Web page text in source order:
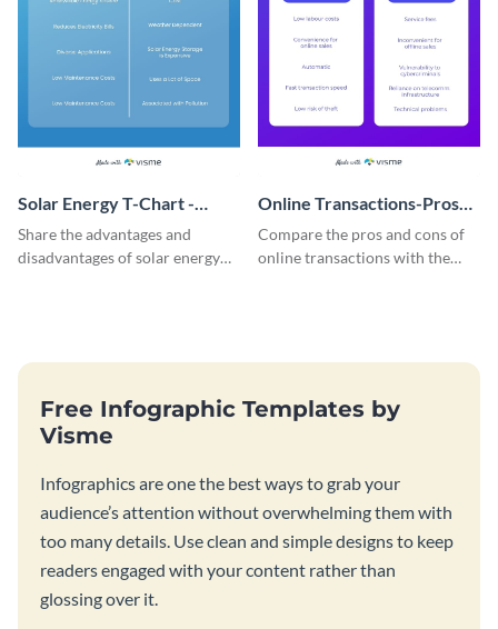
Solar Energy T-Chart -
Infographic
Share the advantages and
disadvantages of solar energy
Online Transactions-Pros
and Cons T Chart
Compare the pros and cons of
online transactions with the
Free Infographic Templates by
Visme
Infographics are one the best ways to grab your
audience’s attention without overwhelming them with
too many details. Use clean and simple designs to keep
readers engaged with your content rather than
glossing over it.